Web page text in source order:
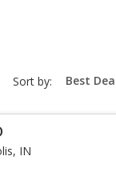
Sort by: sort-
select-
IN